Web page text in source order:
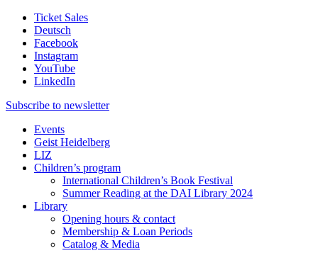
Ticket Sales
Deutsch
Facebook
Instagram
YouTube
LinkedIn
Subscribe to newsletter
Events
Geist Heidelberg
LIZ
Children’s program
International Children’s Book Festival
Summer Reading at the DAI Library 2024
Library
Opening hours & contact
Membership & Loan Periods
Catalog & Media